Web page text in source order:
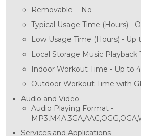
Removable - No
Typical Usage Time (Hours) -
Low Usage Time (Hours) - Up
Local Storage Music Playback
Indoor Workout Time - Up to
Outdoor Workout Time with
Audio and Video
Audio Playing Format -
Services and Applications